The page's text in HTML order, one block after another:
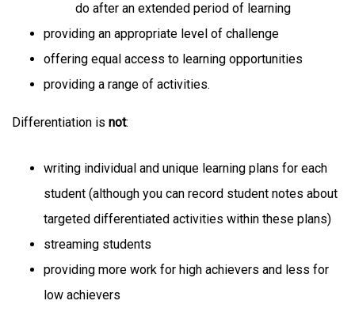
do after an extended period of learning
providing an appropriate level of challenge
offering equal access to learning opportunities
providing a range of activities.
Differentiation is not:
writing individual and unique learning plans for each
student (although you can record student notes about
targeted differentiated activities within these plans)
streaming students
providing more work for high achievers and less for
low achievers